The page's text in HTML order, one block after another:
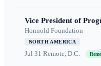
Vice President of
Honnold Foundation
NORTH AMERICA
Jul 31 Remote, D.C.